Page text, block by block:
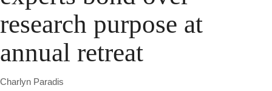
research purpose at
annual retreat
Charlyn Paradis